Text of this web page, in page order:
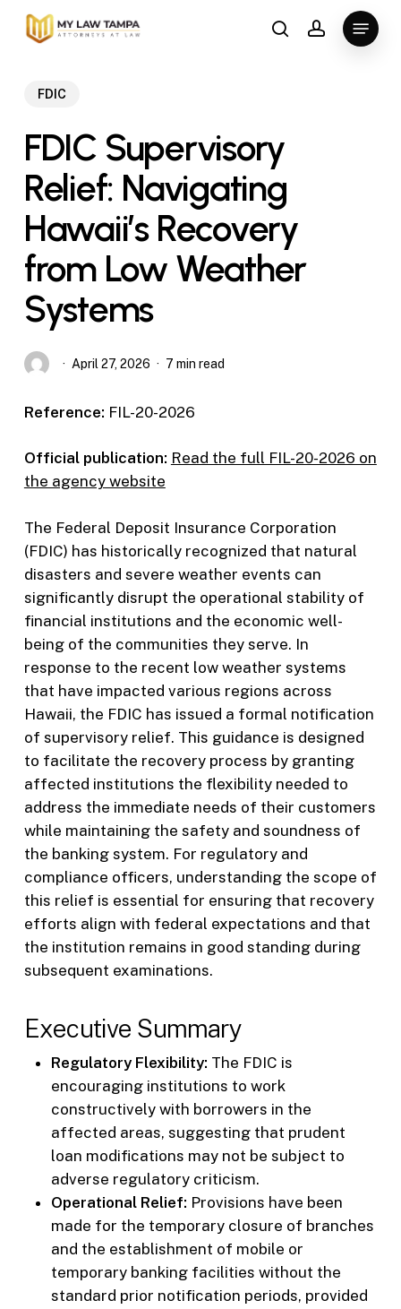
Skip
searchaccount
Menu
FDIC
FDIC Supervisory
Relief: Navigating
Hawaii’s Recovery
from Low Weather
Systems
April 27, 2026 7 min read
Reference: FIL-20-2026
Official publication: Read the full FIL-20-2026 on
the agency website
The Federal Deposit Insurance Corporation
(FDIC) has historically recognized that natural
disasters and severe weather events can
significantly disrupt the operational stability of
financial institutions and the economic well-
being of the communities they serve. In
response to the recent low weather systems
that have impacted various regions across
Hawaii, the FDIC has issued a formal notification
of supervisory relief. This guidance is designed
to facilitate the recovery process by granting
affected institutions the flexibility needed to
address the immediate needs of their customers
while maintaining the safety and soundness of
the banking system. For regulatory and
compliance officers, understanding the scope of
this relief is essential for ensuring that recovery
efforts align with federal expectations and that
the institution remains in good standing during
subsequent examinations.
Executive Summary
Regulatory Flexibility: The FDIC is
encouraging institutions to work
constructively with borrowers in the
affected areas, suggesting that prudent
loan modifications may not be subject to
adverse regulatory criticism.
Operational Relief: Provisions have been
made for the temporary closure of branches
and the establishment of mobile or
temporary banking facilities without the
standard prior notification periods, provided